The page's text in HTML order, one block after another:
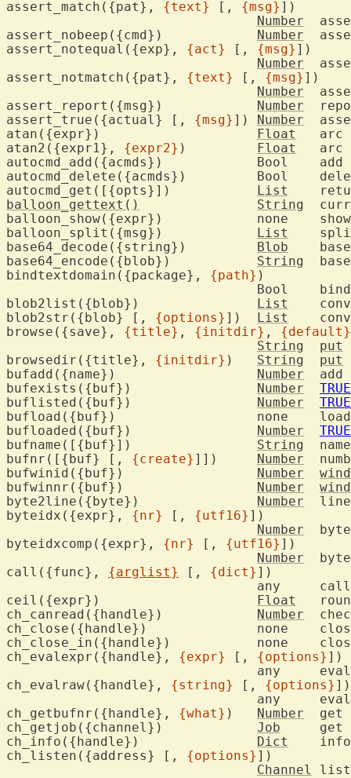
assert_match({pat}, {text} [, {msg} ])
Number
Number
assert_notequal({exp}, {act} [, {msg} ])
Number
assert_notmatch({pat}, {text} [, {msg} ])
Number
Number
assert_true({actual} [, {msg} Number
Float
atan2({expr1}, {expr2} Float
autocmd_add({acmds})		Bool	add
List
balloon_gettext()
String
balloon_show({expr})
List
Blob
String
bindtextdomain({package}, {path} )
List
blob2str({blob} [, {options} List
browse({save}, {title} , {initdir} , {default}
String
put
browsedir({title}, {initdir} String put
Number
	add
Number
TRUE
Number
TRUE
Number
TRUE
String
bufnr([{buf} [, {create} Number
Number
Number
Number
byteidx({expr}, {nr} [, {utf16} ])
Number
byteidxcomp({expr}, {nr} [, {utf16} ])
Number
call({func}, {arglist} [, {dict} ])
any
Float
Number
ch_close({handle})
ch_evalexpr({handle}, {expr} [, {options} ])
ch_evalraw({handle}, {string} [, {options} ])
ch_getbufnr({handle}, {what} Number
Job
Dict
ch_listen({address} [, {options} ])
Channel